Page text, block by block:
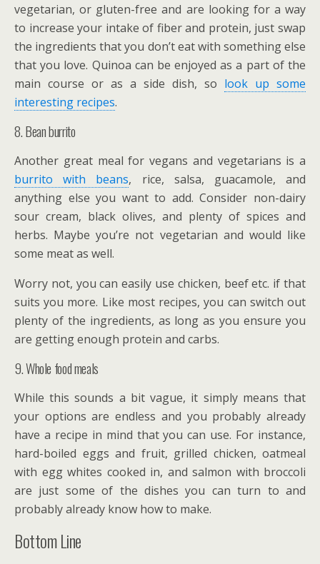
vegetarian, or gluten-free and are looking for a way
to increase your intake of fiber and protein, just swap
the ingredients that you don’t eat with something else
that you love. Quinoa can be enjoyed as a part of the
main course or as a side dish, so look up some
interesting recipes.
8. Bean burrito
Another great meal for vegans and vegetarians is a
burrito with beans, rice, salsa, guacamole, and
anything else you want to add. Consider non-dairy
sour cream, black olives, and plenty of spices and
herbs. Maybe you’re not vegetarian and would like
some meat as well.
Worry not, you can easily use chicken, beef etc. if that
suits you more. Like most recipes, you can switch out
plenty of the ingredients, as long as you ensure you
are getting enough protein and carbs.
9. Whole food meals
While this sounds a bit vague, it simply means that
your options are endless and you probably already
have a recipe in mind that you can use. For instance,
hard-boiled eggs and fruit, grilled chicken, oatmeal
with egg whites cooked in, and salmon with broccoli
are just some of the dishes you can turn to and
probably already know how to make.
Bottom Line